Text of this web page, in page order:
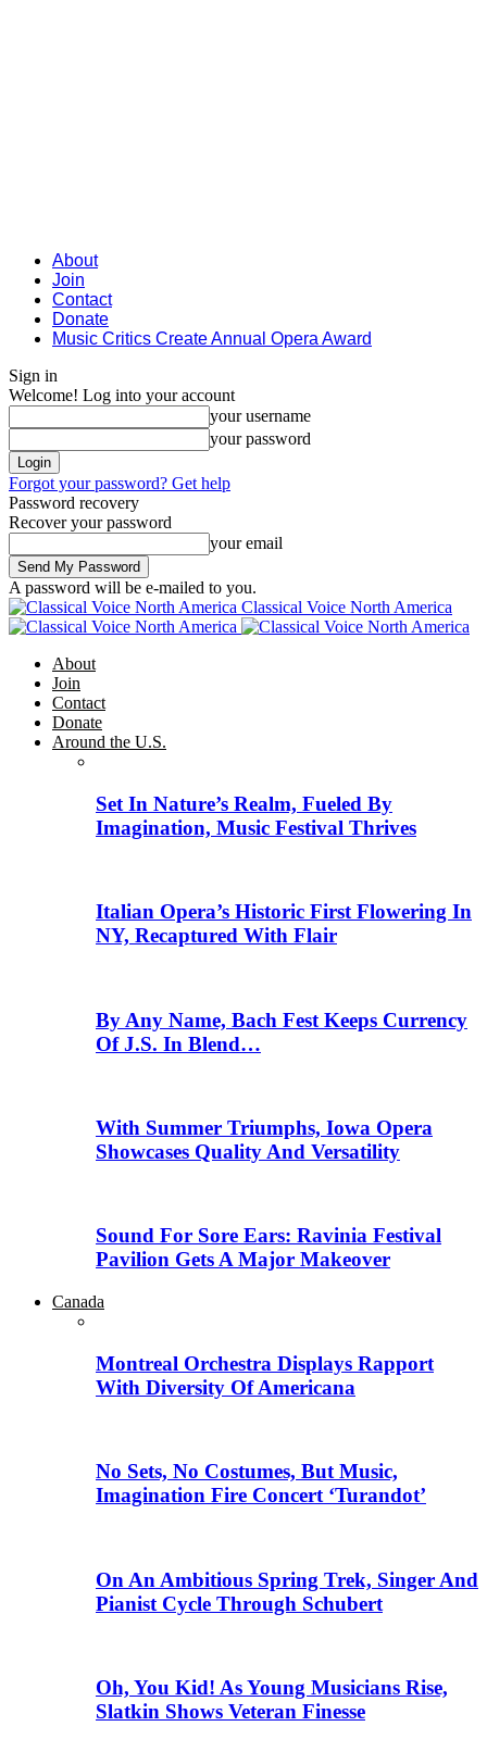
About
Join
Contact
Donate
Music Critics Create Annual Opera Award
Sign in
Welcome! Log into your account
your username
your password
Forgot your password? Get help
Password recovery
Recover your password
your email
A password will be e-mailed to you.
Classical Voice North America
About
Join
Contact
Donate
Around the U.S.
Set In Nature’s Realm, Fueled By
Imagination, Music Festival Thrives
Italian Opera’s Historic First Flowering In
NY, Recaptured With Flair
By Any Name, Bach Fest Keeps Currency
Of J.S. In Blend…
With Summer Triumphs, Iowa Opera
Showcases Quality And Versatility
Sound For Sore Ears: Ravinia Festival
Pavilion Gets A Major Makeover
Canada
Montreal Orchestra Displays Rapport
With Diversity Of Americana
No Sets, No Costumes, But Music,
Imagination Fire Concert ‘Turandot’
On An Ambitious Spring Trek, Singer And
Pianist Cycle Through Schubert
Oh, You Kid! As Young Musicians Rise,
Slatkin Shows Veteran Finesse